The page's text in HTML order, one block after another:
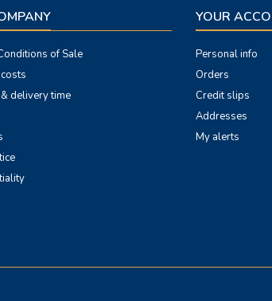
of Sale
delivery time
YOUR
Personal info
Orders
Credit slips
Addresses
My alerts